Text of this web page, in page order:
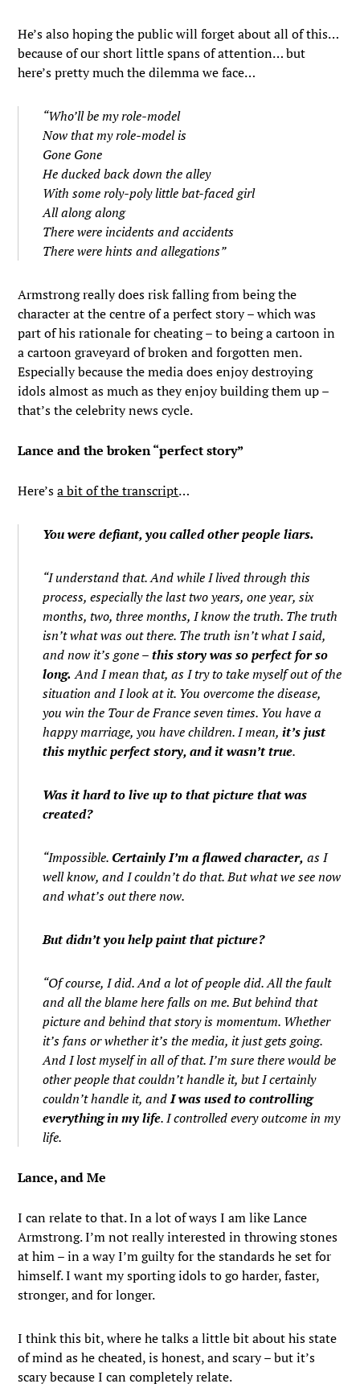
He’s also hoping the public will forget about all of this…
because of our short little spans of attention… but
here’s pretty much the dilemma we face…
“Who’ll be my role-model
Now that my role-model is
Gone Gone
He ducked back down the alley
With some roly-poly little bat-faced girl
All along along
There were incidents and accidents
There were hints and allegations”
Armstrong really does risk falling from being the
character at the centre of a perfect story – which was
part of his rationale for cheating – to being a cartoon in
a cartoon graveyard of broken and forgotten men.
Especially because the media does enjoy destroying
idols almost as much as they enjoy building them up –
that’s the celebrity news cycle.
Lance and the broken “perfect story”
Here’sa bit of the transcript…
You were defiant, you called other people liars.
“I understand that. And while I lived through this
process, especially the last two years, one year, six
months, two, three months, I know the truth. The truth
isn’t what was out there. The truth isn’t what I said,
and now it’s gone –this story was so perfect for so
long. And I mean that, as I try to take myself out of the
situation and I look at it. You overcome the disease,
you win the Tour de France seven times. You have a
happy marriage, you have children. I mean,it’s just
this mythic perfect story, and it wasn’t true.
Was it hard to live up to that picture that was
created?
“Impossible. Certainly I’m a flawed character, as I
well know, and I couldn’t do that. But what we see now
and what’s out there now.
But didn’t you help paint that picture?
“Of course, I did. And a lot of people did. All the fault
and all the blame here falls on me. But behind that
picture and behind that story is momentum. Whether
it’s fans or whether it’s the media, it just gets going.
And I lost myself in all of that. I’m sure there would be
other people that couldn’t handle it, but I certainly
couldn’t handle it, andI was used to controlling
everything in my life. I controlled every outcome in my
life.
Lance, and Me
I can relate to that. In a lot of ways I am like Lance
Armstrong. I’m not really interested in throwing stones
at him – in a way I’m guilty for the standards he set for
himself. I want my sporting idols to go harder, faster,
stronger, and for longer.
I think this bit, where he talks a little bit about his state
of mind as he cheated, is honest, and scary – but it’s
scary because I can completely relate.